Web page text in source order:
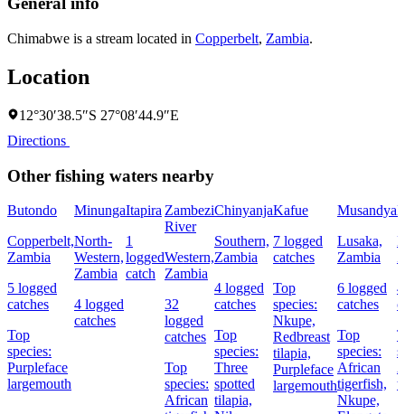
Chimabwe is a stream located in Copperbelt, Zambia.
Location
12°30′38.5″S 27°08′44.9″E
Directions
Other fishing waters nearby
Butondo
Copperbelt,
Zambia
5 logged
catches
Top
species:
Purpleface
largemouth
Minunga
North-
Western,
Zambia
4 logged
catches
Itapira
1
logged
catch
Zambezi
River
Western,
Zambia
32
logged
catches
Top
species:
African
Chinyanja
Southern,
Zambia
4 logged
catches
Top
species:
Three
spotted
tilapia,
Kafue
7 logged
catches
Top
species:
Nkupe,
Redbreast
tilapia,
Purpleface
largemouth
Musandya
Lusaka,
Zambia
6 logged
catches
Top
species:
African
tigerfish,
Nkupe,